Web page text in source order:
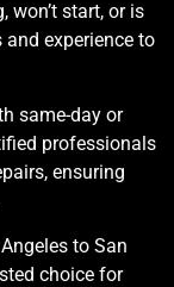
won’t start, or is
experience to
same-day or
professionals
ensuring
to San
choice for